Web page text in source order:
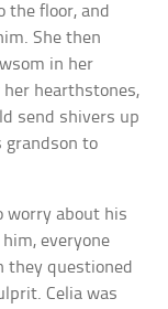
the floor, and
She then
in her
her hearthstones,
send shivers up
grandson to
worry about his
everyone
they questioned
Celia was